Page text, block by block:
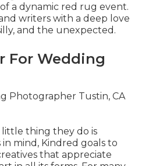
a dynamic red rug event.
writers with a deep love
and the unexpected.
For Wedding
thing they do is
mind, Kindred goals to
that appreciate